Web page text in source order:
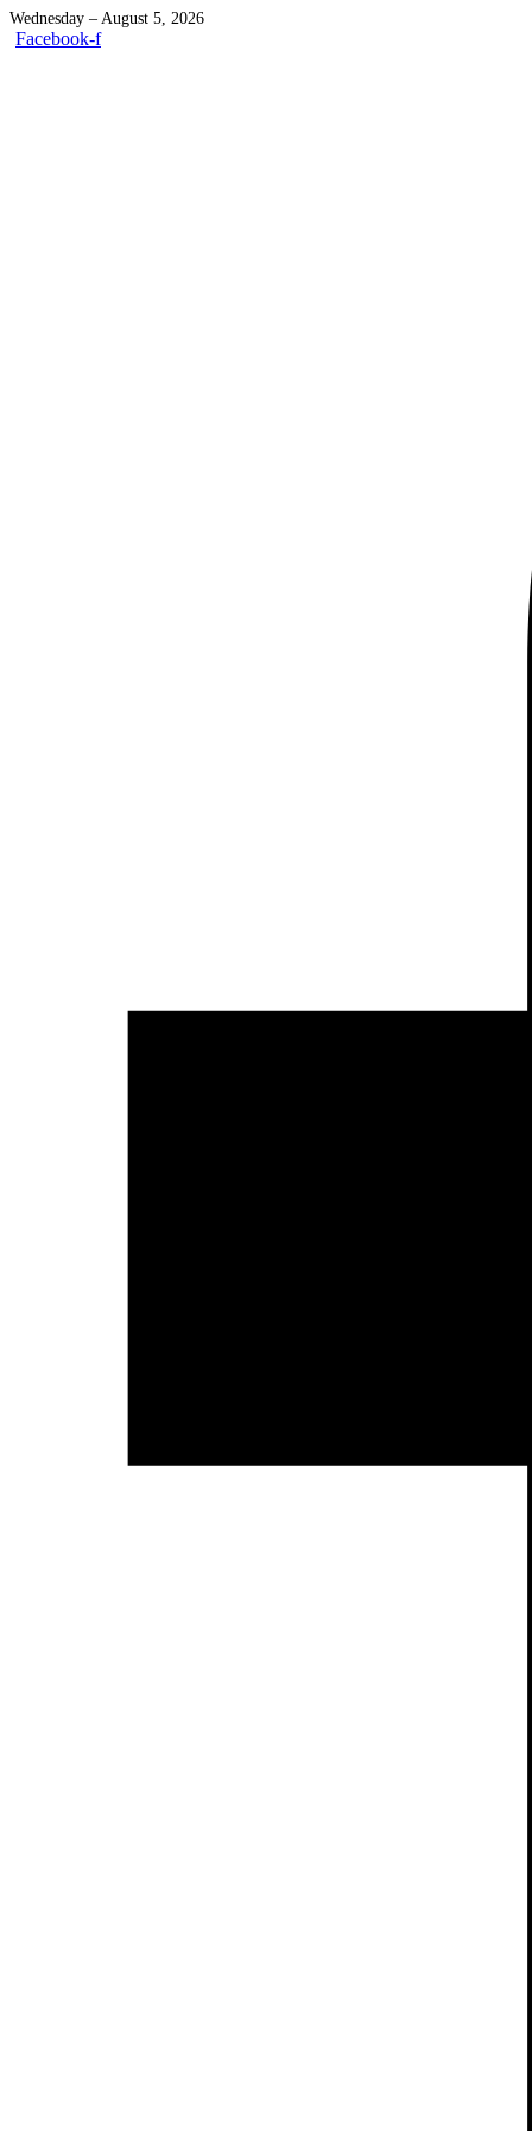
Wednesday – August 5, 2026
Facebook-f